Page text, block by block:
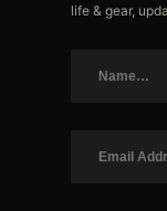
life & gear,